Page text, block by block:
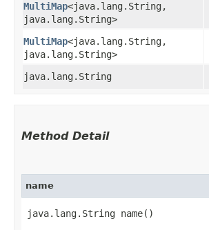
MultiMap<java.lang.String,​
java.lang.String>
MultiMap<java.lang.String,​
java.lang.String>
java.lang.String
Method Detail
name
java.lang.String name()